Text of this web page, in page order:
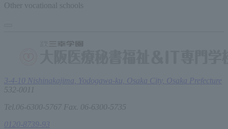
Other vocational schools
3-4-10 Nishinakajima, Yodogawa-ku, Osaka City, Osaka Prefecture
532-0011
Tel.06-6300-5767 Fax. 06-6300-5735
0120-8739-93